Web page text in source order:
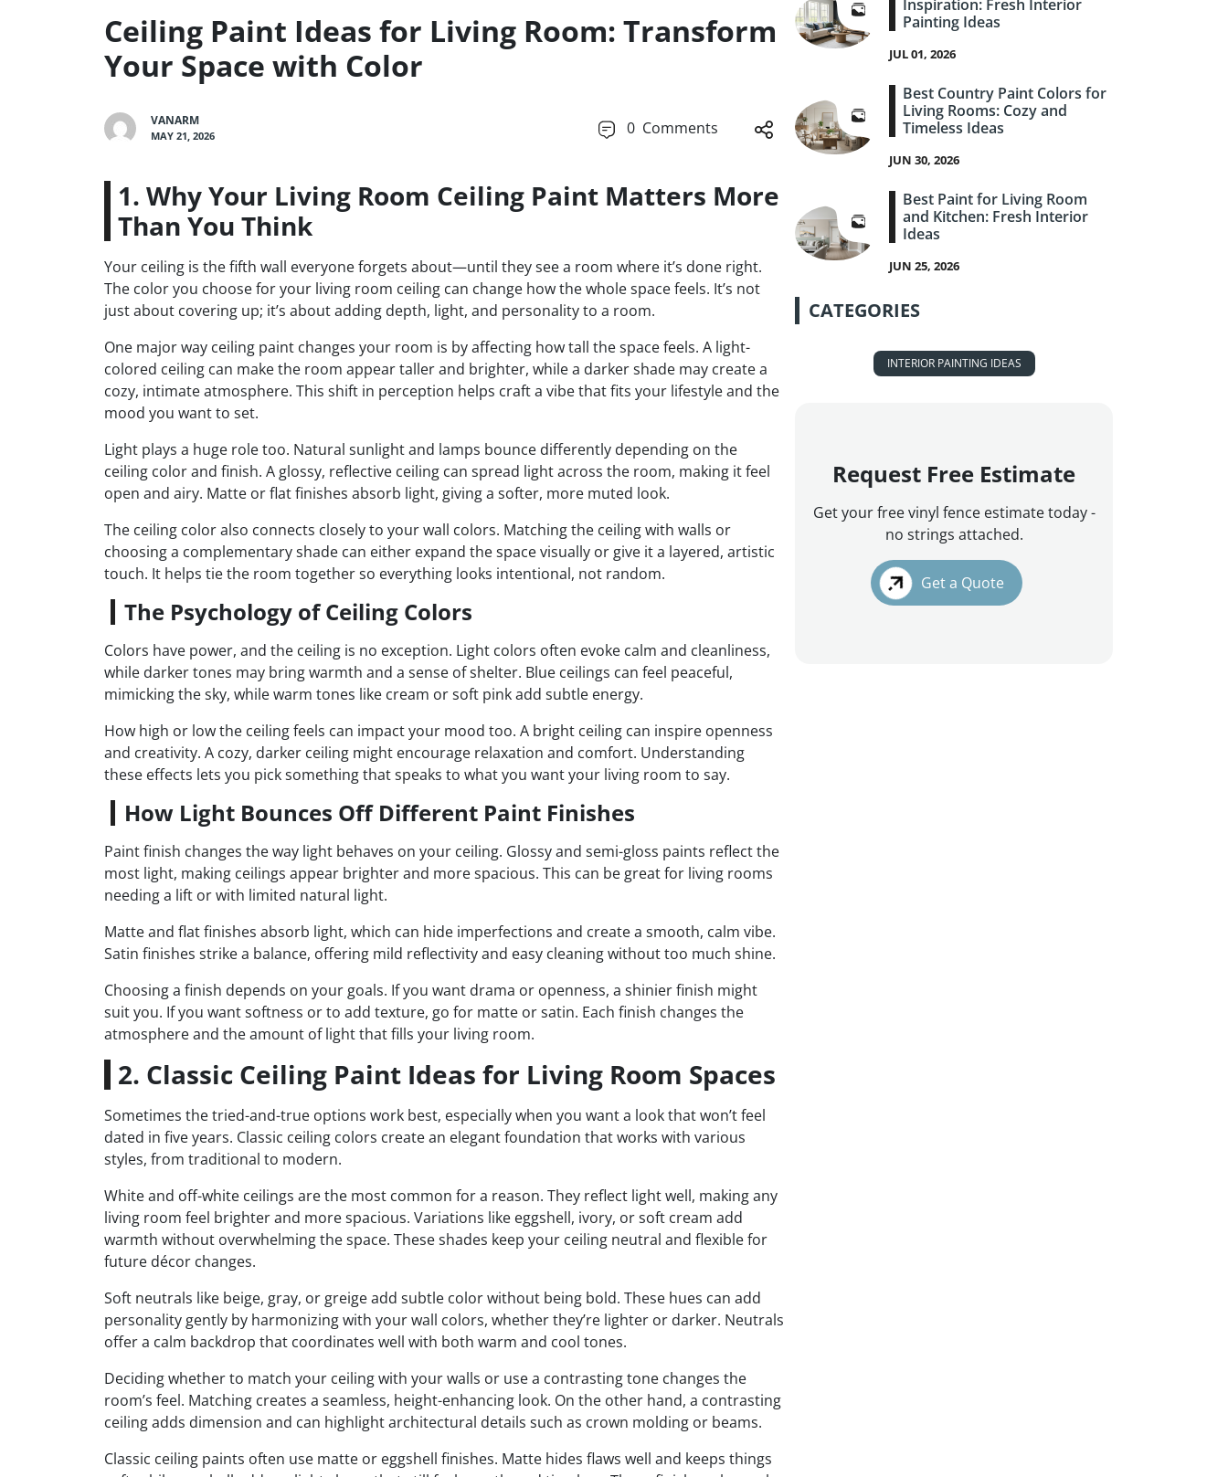
Ceiling Paint Ideas for Living Room: Transform
Your Space with Color
VANARM
MAY 21, 2026 0 Comments
1. Why Your Living Room Ceiling Paint Matters More
Than You Think
Your ceiling is the fifth wall everyone forgets about—until they see a room where it’s done right.
The color you choose for your living room ceiling can change how the whole space feels. It’s not
just about covering up; it’s about adding depth, light, and personality to a room.
One major way ceiling paint changes your room is by affecting how tall the space feels. A light-
colored ceiling can make the room appear taller and brighter, while a darker shade may create a
cozy, intimate atmosphere. This shift in perception helps craft a vibe that fits your lifestyle and the
mood you want to set.
Light plays a huge role too. Natural sunlight and lamps bounce differently depending on the
ceiling color and finish. A glossy, reflective ceiling can spread light across the room, making it feel
open and airy. Matte or flat finishes absorb light, giving a softer, more muted look.
The ceiling color also connects closely to your wall colors. Matching the ceiling with walls or
choosing a complementary shade can either expand the space visually or give it a layered, artistic
touch. It helps tie the room together so everything looks intentional, not random.
The Psychology of Ceiling Colors
Colors have power, and the ceiling is no exception. Light colors often evoke calm and cleanliness,
while darker tones may bring warmth and a sense of shelter. Blue ceilings can feel peaceful,
mimicking the sky, while warm tones like cream or soft pink add subtle energy.
How high or low the ceiling feels can impact your mood too. A bright ceiling can inspire openness
and creativity. A cozy, darker ceiling might encourage relaxation and comfort. Understanding
these effects lets you pick something that speaks to what you want your living room to say.
How Light Bounces Off Different Paint Finishes
Paint finish changes the way light behaves on your ceiling. Glossy and semi-gloss paints reflect the
most light, making ceilings appear brighter and more spacious. This can be great for living rooms
needing a lift or with limited natural light.
Matte and flat finishes absorb light, which can hide imperfections and create a smooth, calm vibe.
Satin finishes strike a balance, offering mild reflectivity and easy cleaning without too much shine.
Choosing a finish depends on your goals. If you want drama or openness, a shinier finish might
suit you. If you want softness or to add texture, go for matte or satin. Each finish changes the
atmosphere and the amount of light that fills your living room.
2. Classic Ceiling Paint Ideas for Living Room Spaces
Sometimes the tried-and-true options work best, especially when you want a look that won’t feel
dated in five years. Classic ceiling colors create an elegant foundation that works with various
styles, from traditional to modern.
White and off-white ceilings are the most common for a reason. They reflect light well, making any
living room feel brighter and more spacious. Variations like eggshell, ivory, or soft cream add
warmth without overwhelming the space. These shades keep your ceiling neutral and flexible for
future décor changes.
Soft neutrals like beige, gray, or greige add subtle color without being bold. These hues can add
personality gently by harmonizing with your wall colors, whether they’re lighter or darker. Neutrals
offer a calm backdrop that coordinates well with both warm and cool tones.
Deciding whether to match your ceiling with your walls or use a contrasting tone changes the
room’s feel. Matching creates a seamless, height-enhancing look. On the other hand, a contrasting
ceiling adds dimension and can highlight architectural details such as crown molding or beams.
Classic ceiling paints often use matte or eggshell finishes. Matte hides flaws well and keeps things
Inspiration: Fresh Interior
Painting Ideas
JUL 01, 2026
Best Country Paint Colors for
Living Rooms: Cozy and
Timeless Ideas
JUN 30, 2026
Best Paint for Living Room
and Kitchen: Fresh Interior
Ideas
JUN 25, 2026
CATEGORIES
INTERIOR PAINTING IDEAS
Request Free Estimate
Get your free vinyl fence estimate today -
no strings attached.
Get a Quote